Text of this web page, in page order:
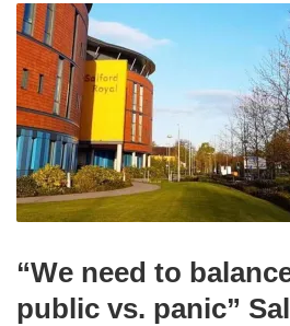
“We need to
public vs. panic”